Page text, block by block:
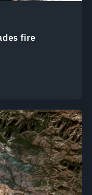
fire